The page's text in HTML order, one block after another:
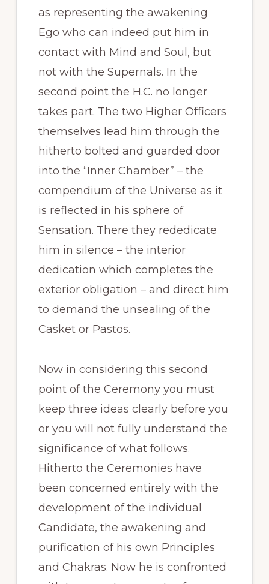
as representing the awakening
Ego who can indeed put him in
contact with Mind and Soul, but
not with the Supernals. In the
second point the H.C. no longer
takes part. The two Higher Officers
themselves lead him through the
hitherto bolted and guarded door
into the “Inner Chamber” – the
compendium of the Universe as it
is reflected in his sphere of
Sensation. There they rededicate
him in silence – the interior
dedication which completes the
exterior obligation – and direct him
to demand the unsealing of the
Casket or Pastos.
Now in considering this second
point of the Ceremony you must
keep three ideas clearly before you
or you will not fully understand the
significance of what follows.
Hitherto the Ceremonies have
been concerned entirely with the
development of the individual
Candidate, the awakening and
purification of his own Principles
and Chakras. Now he is confronted